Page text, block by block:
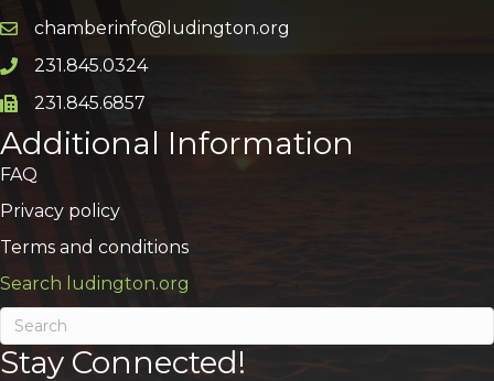
Email icon and link
chamberinfo@ludington.org
Phone icon and link
231.845.0324
Phone icon and link
231.845.6857
Additional Information
FAQ
Privacy policy
Terms and conditions
Search ludington.org
Stay Connected!